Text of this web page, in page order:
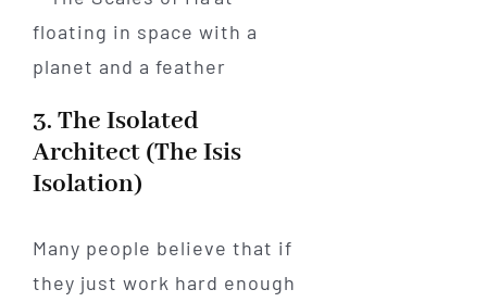
3. The Isolated
Architect (The Isis
Isolation)
Many people believe that if
they just work hard enough